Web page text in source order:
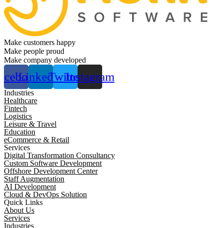
Make customers happy
Make people proud
Make company developed
LinkedinTwitterInstagram
Industries
Healthcare
Fintech
Logistics
Leisure & Travel
Education
eCommerce & Retail
Services
Digital Transformation Consultancy
Custom Software Development
Offshore Development Center
Staff Augmentation
AI Development
Cloud & DevOps Solution
Quick Links
About Us
Services
Industries